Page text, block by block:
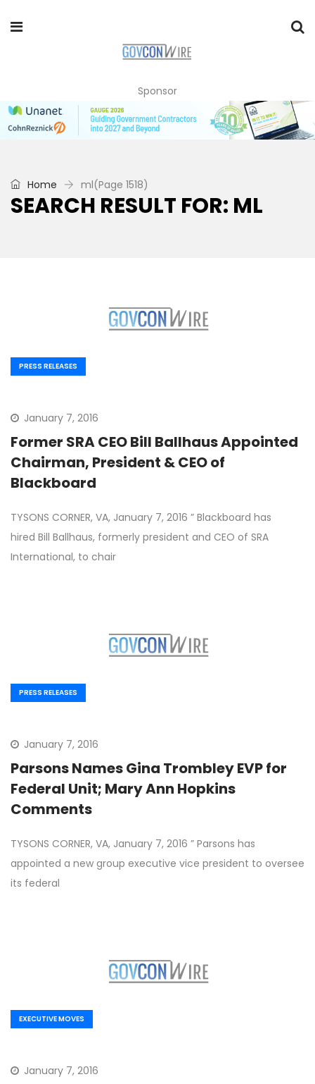
Sponsor
Home ml(Page 1518)
SEARCH RESULT FOR: ML
PRESS RELEASES
January 7, 2016
Former SRA CEO Bill Ballhaus Appointed
Chairman, President & CEO of
Blackboard
TYSONS CORNER, VA, January 7, 2016 ” Blackboard has
hired Bill Ballhaus, formerly president and CEO of SRA
International, to chair
PRESS RELEASES
January 7, 2016
Parsons Names Gina Trombley EVP for
Federal Unit; Mary Ann Hopkins
Comments
TYSONS CORNER, VA, January 7, 2016 ” Parsons has
appointed a new group executive vice president to oversee
its federal
EXECUTIVE MOVES
January 7, 2016